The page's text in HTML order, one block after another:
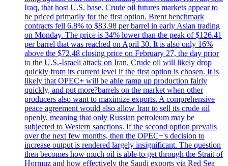
Iraq, that host U.S. base. Crude oil futures markets appear to
be priced primarily for the first option. Brent benchmark
contracts fell 6.8% to $83.98 per barrel in early Asian trading
on Monday. The price is 34% lower than the peak of $126.41
per barrel that was reached on April 30. It is also only 16%
above the $72.48 closing price on February 27, the day prior
to the U.S.-Israeli attack on Iran. Crude oil will likely drop
quickly from its current level if the first option is chosen. It is
likely that OPEC+ will be able ramp up production fairly
quickly, and put more?barrels on the market when other
producers also want to maximize exports. A comprehensive
peace agreement would also allow Iran to sell its crude oil
openly, meaning that only Russian petroleum may be
subjected to Western sanctions. If the second option prevails
over the next few months, then the OPEC+'s decision to
increase output is rendered largely insignificant. The question
then becomes how much oil is able to get through the Strait of
Hormuz and how effectively the Saudi exports via Red Sea